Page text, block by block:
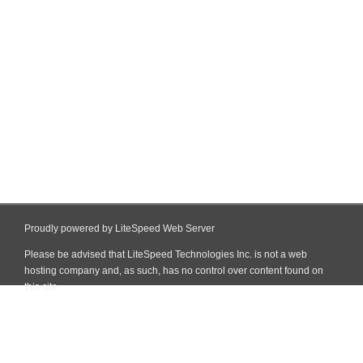
Proudly powered by LiteSpeed Web Server
Please be advised that LiteSpeed Technologies Inc. is not a web
hosting company and, as such, has no control over content found on
this site.